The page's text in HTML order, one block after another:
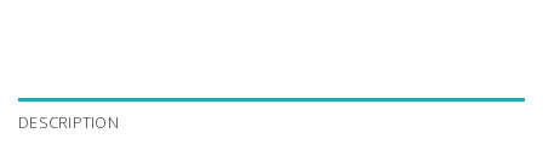
DESCRIPTION